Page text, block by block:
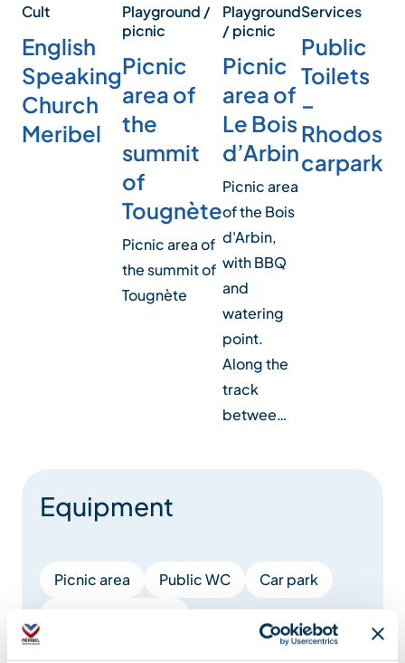
Cult
English
Speaking
Church
Meribel
Playground /
picnic
Picnic
area of
the
summit
of
Tougnète
Picnic area of
the summit of
Tougnète
Playground
/ picnic
Picnic
area of
Le Bois
d’Arbin
Picnic area
of the Bois
d'Arbin,
with BBQ
and
watering
point.
Along the
track
betwee…
Services
Public
Toilets
–
Rhodos
carpark
Equipment
Picnic area Public WC
Car park
Charging stations for electric vehicles